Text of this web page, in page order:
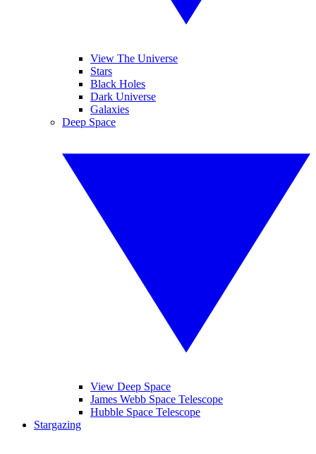
View The Universe
Stars
Black Holes
Dark Universe
Galaxies
Deep Space
View Deep Space
James Webb Space Telescope
Hubble Space Telescope
Stargazing